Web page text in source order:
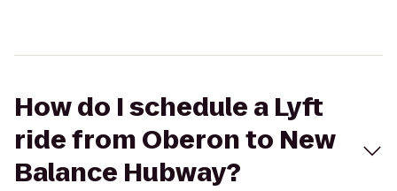
How do I schedule a Lyft
ride from Oberon to New
Balance Hubway?